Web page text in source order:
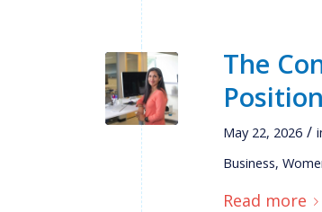
The
May 22, 2026 /
Business,
Read more